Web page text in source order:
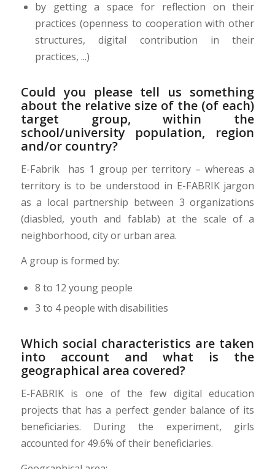
by getting a space for reflection on their
practices (openness to cooperation with other
structures, digital contribution in their
practices, ...)
Could you please tell us something
about the relative size of the (of each)
target group, within the
school/university population, region
and/or country?
E-Fabrik has 1 group per territory – whereas a
territory is to be understood in E-FABRIK jargon
as a local partnership between 3 organizations
(diasbled, youth and fablab) at the scale of a
neighborhood, city or urban area.
A group is formed by:
8 to 12 young people
3 to 4 people with disabilities
Which social characteristics are taken
into account and what is the
geographical area covered?
E-FABRIK is one of the few digital education
projects that has a perfect gender balance of its
beneficiaries. During the experiment, girls
accounted for 49.6% of their beneficiaries.